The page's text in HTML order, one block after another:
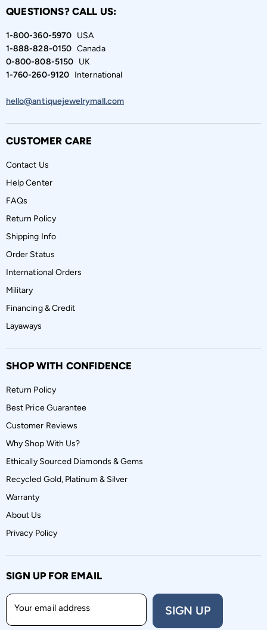
QUESTIONS? CALL US:
1-800-360-5970USA
1-888-828-0150Canada
0-800-808-5150UK
1-760-260-9120International
hello@antiquejewelrymall.com
CUSTOMER CARE
Contact Us
Help Center
FAQs
Return Policy
Shipping Info
Order Status
International Orders
Military
Financing & Credit
Layaways
SHOP WITH CONFIDENCE
Return Policy
Best Price Guarantee
Customer Reviews
Why Shop With Us?
Ethically Sourced Diamonds & Gems
Recycled Gold, Platinum & Silver
Warranty
About Us
Privacy Policy
SIGN UP FOR EMAIL
Your email address SIGN UP